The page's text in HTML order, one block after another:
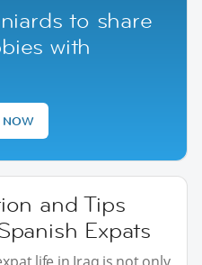
to share
with
and Tips
Expats